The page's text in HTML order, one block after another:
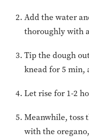
Add the water
thoroughly with
Tip the dough
knead for 5 min,
Let rise for 1-2
Meanwhile, toss
with the